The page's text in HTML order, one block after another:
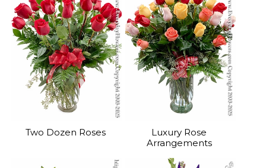
Two Dozen Roses
Luxury Rose
Arrangements